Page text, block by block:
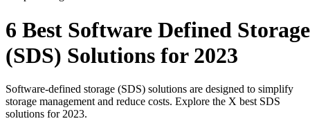
6 Best Software Defined Storage
(SDS) Solutions for 2023
Software-defined storage (SDS) solutions are designed to simplify
storage management and reduce costs. Explore the X best SDS
solutions for 2023.